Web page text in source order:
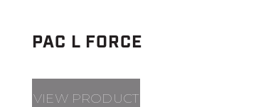
PAC L FORCE
VIEW PRODUCT